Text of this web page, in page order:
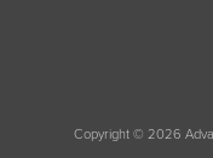
Copyright © 2026